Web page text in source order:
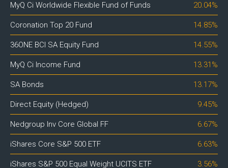
MyQ Ci Worldwide Flexible Fund of Funds 20.04%
Coronation Top 20 Fund 14.85%
36ONE BCI SA Equity Fund 14.55%
MyQ Ci Income Fund 13.31%
SA Bonds 13.17%
Direct Equity (Hedged) 9.45%
Nedgroup Inv Core Global FF 6.67%
iShares Core S&P 500 ETF 6.63%
iShares S&P 500 Equal Weight UCITS ETF 3.56%